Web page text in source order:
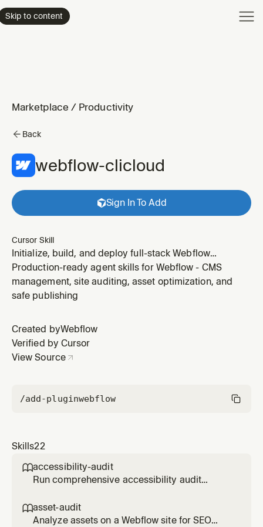
Skip to content
Marketplace / Productivity
Back
webflow-clicloud
Sign In To Add
Cursor Skill
Initialize, build, and deploy full-stack Webflow
applications to Webflow Cloud hosting. List available
templates, initialize projects with cloud init, and deploy
with comprehensive validation. Use when creating or
Production-ready agent skills for Webflow - CMS
management, site auditing, asset optimization, and
safe publishing
Created byWebflow
Verified by Cursor
View Source
/add-pluginwebflow
Skills22
accessibility-audit
Run comprehensive accessibility audit
buttons, forms, links, focus states, headings,
keyboard navigation, and generates detailed
asset-audit
Analyze assets on a Webflow site for SEO